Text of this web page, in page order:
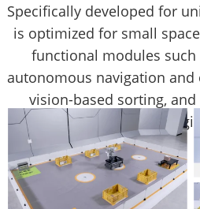
Specifically developed for
is optimized for small
functional modules such
autonomous navigation and
vision-based sorting,